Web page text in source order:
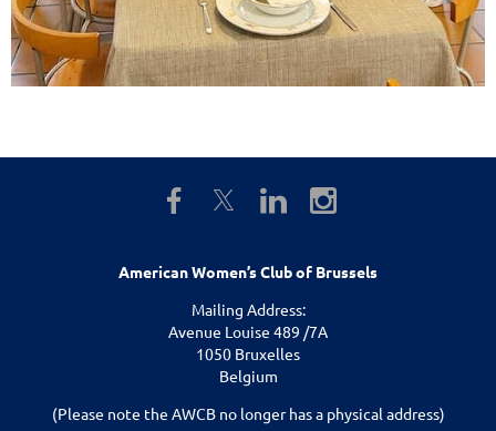
American Women’s Club of Brussels
Mailing Address:
Avenue Louise 489 /7A
1050 Bruxelles
Belgium
(Please note the AWCB no longer has a physical address)